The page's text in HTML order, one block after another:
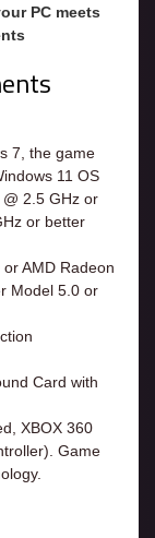
PC meets
7, the game
11 OS
2.5 GHz or
or better
AMD Radeon
Model 5.0 or
Card with
XBOX 360
Game